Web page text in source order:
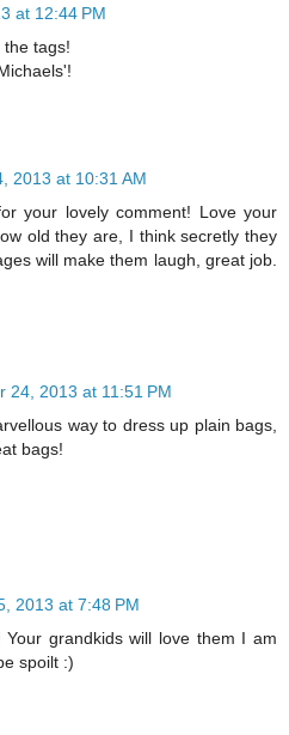
at 12:44 PM
the tags!
2013 at 10:31 AM
your lovely comment! Love your
old they are, I think secretly they
will make them laugh, great job.
24, 2013 at 11:51 PM
way to dress up plain bags,
bags!
2013 at 7:48 PM
grandkids will love them I am
spoilt :)